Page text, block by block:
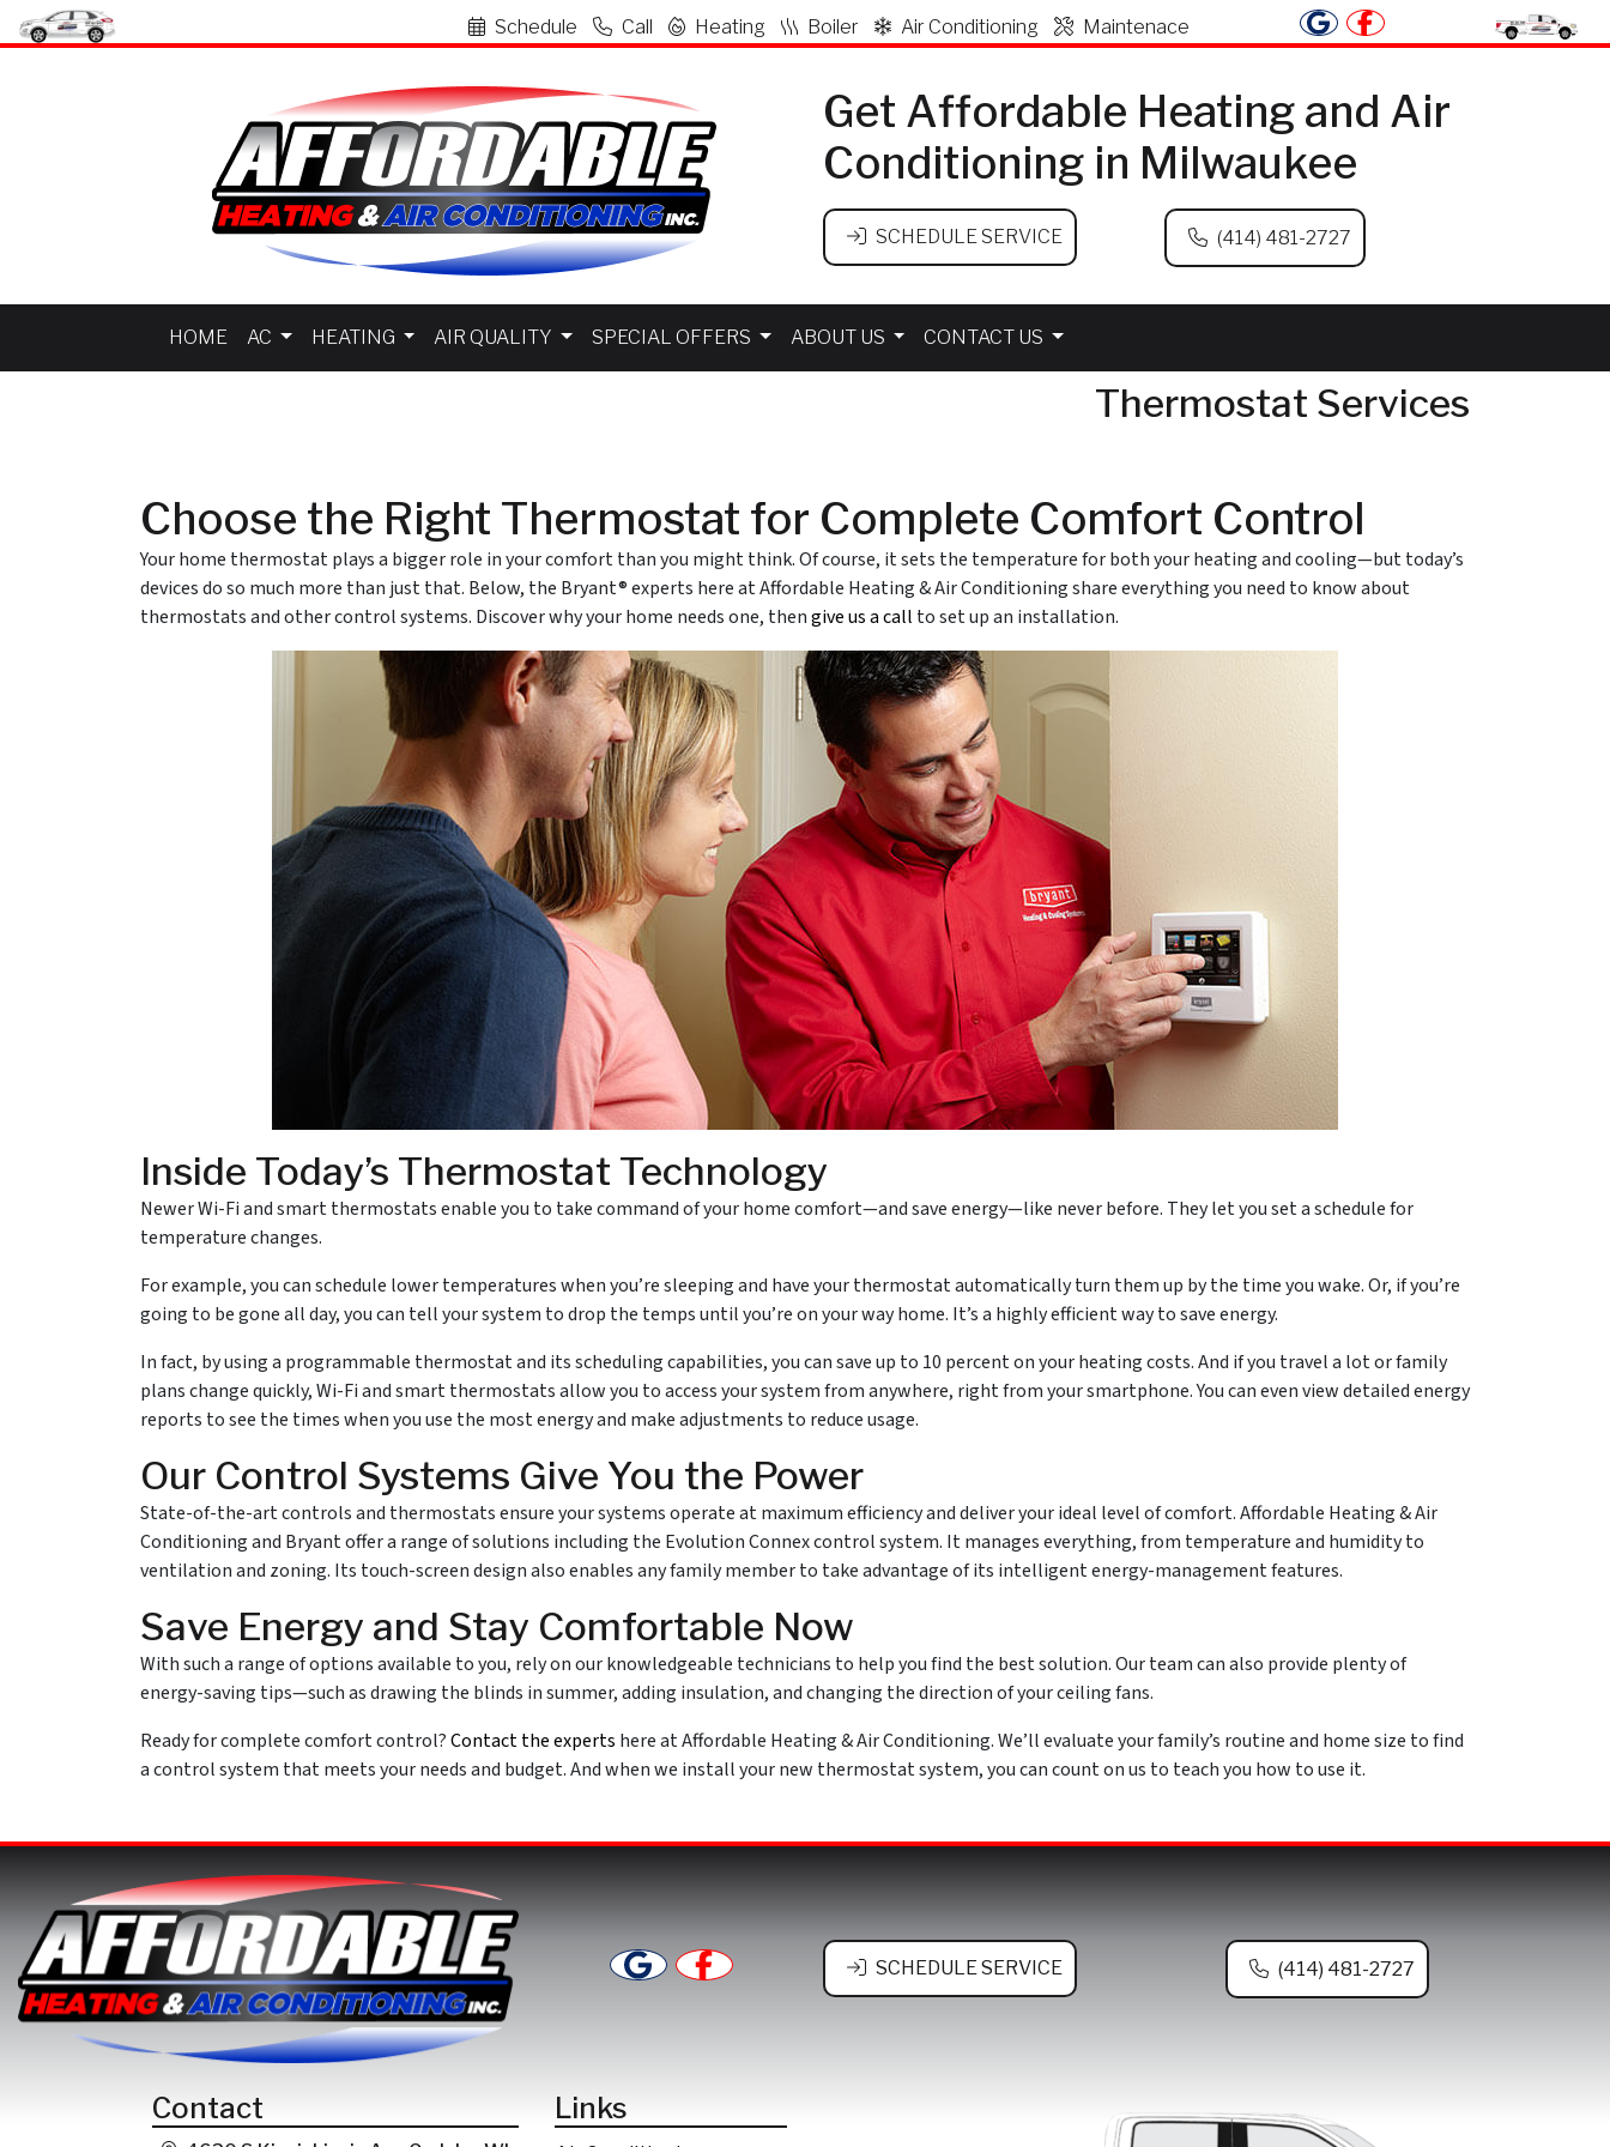
Schedule Call Heating Boiler Air Conditioning Maintenace
Get Affordable Heating and Air
Conditioning in Milwaukee
SCHEDULE SERVICE (414) 481-2727
HOME AC HEATING AIR QUALITY SPECIAL OFFERS ABOUT US CONTACT US
Thermostat Services
Choose the Right Thermostat for Complete Comfort Control
Your home thermostat plays a bigger role in your comfort than you might think. Of course, it sets the temperature for both your heating and cooling—but today’s
devices do so much more than just that. Below, the Bryant® experts here at Affordable Heating & Air Conditioning share everything you need to know about
thermostats and other control systems. Discover why your home needs one, thengive us a call to set up an installation.
Inside Today’s Thermostat Technology
Newer Wi-Fi and smart thermostats enable you to take command of your home comfort—and save energy—like never before. They let you set a schedule for
temperature changes.
For example, you can schedule lower temperatures when you’re sleeping and have your thermostat automatically turn them up by the time you wake. Or, if you’re
going to be gone all day, you can tell your system to drop the temps until you’re on your way home. It’s a highly efficient way to save energy.
In fact, by using a programmable thermostat and its scheduling capabilities, you can save up to 10 percent on your heating costs. And if you travel a lot or family
plans change quickly, Wi-Fi and smart thermostats allow you to access your system from anywhere, right from your smartphone. You can even view detailed energy
reports to see the times when you use the most energy and make adjustments to reduce usage.
Our Control Systems Give You the Power
State-of-the-art controls and thermostats ensure your systems operate at maximum efficiency and deliver your ideal level of comfort. Affordable Heating & Air
Conditioning and Bryant offer a range of solutions including the Evolution Connex control system. It manages everything, from temperature and humidity to
ventilation and zoning. Its touch-screen design also enables any family member to take advantage of its intelligent energy-management features.
Save Energy and Stay Comfortable Now
With such a range of options available to you, rely on our knowledgeable technicians to help you find the best solution. Our team can also provide plenty of
energy-saving tips—such as drawing the blinds in summer, adding insulation, and changing the direction of your ceiling fans.
Ready for complete comfort control?Contact the experts here at Affordable Heating & Air Conditioning. We’ll evaluate your family’s routine and home size to find
a control system that meets your needs and budget. And when we install your new thermostat system, you can count on us to teach you how to use it.
SCHEDULE SERVICE (414) 481-2727
Contact Links